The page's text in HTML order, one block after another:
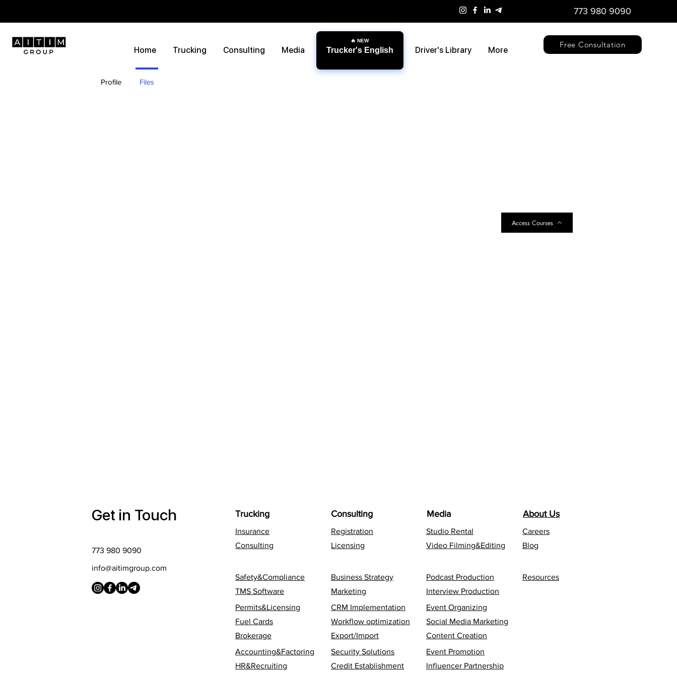
773 980 9090
Home Trucking Consulting Media Trucker's English Driver's Library More
Free Consultation
Access Courses
Profile Files
Get in Touch Trucking
Insurance
773 980 9090
info@aitimgroup.com
Consulting
Safety&Compliance
TMS Software
Permits&Licensing
Fuel Cards
Brokerage
Accounting&Factoring
HR&Recruiting
Consulting Media About Us
Registration
Studio Rental
Licensing
Video Filming&Editing
Careers
Blog
Business Strategy
Podcast Production
Marketing
Interview Production
Resources
CRM Implementation
Event Organizing
Workflow optimization
Social Media Marketing
Export/Import
Content Creation
Security Solutions
Event Promotion
Credit Establishment
Influencer Partnership